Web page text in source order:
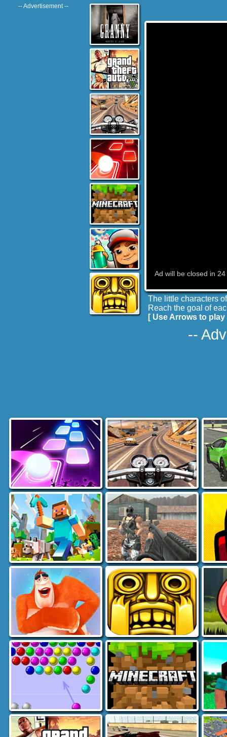
-- Advertisement --
The little characters
Reach the goal of
[ Use Arrows to play
--